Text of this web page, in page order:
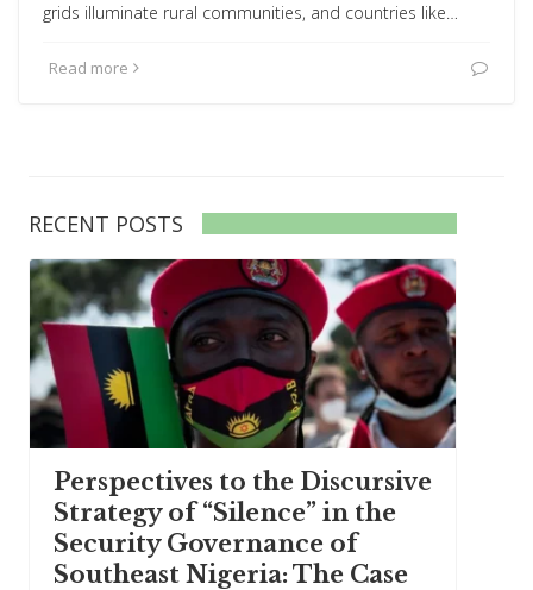
grids illuminate rural communities, and countries like…
Read more
RECENT POSTS
Perspectives to the Discursive
Strategy of “Silence” in the
Security Governance of
Southeast Nigeria: The Case